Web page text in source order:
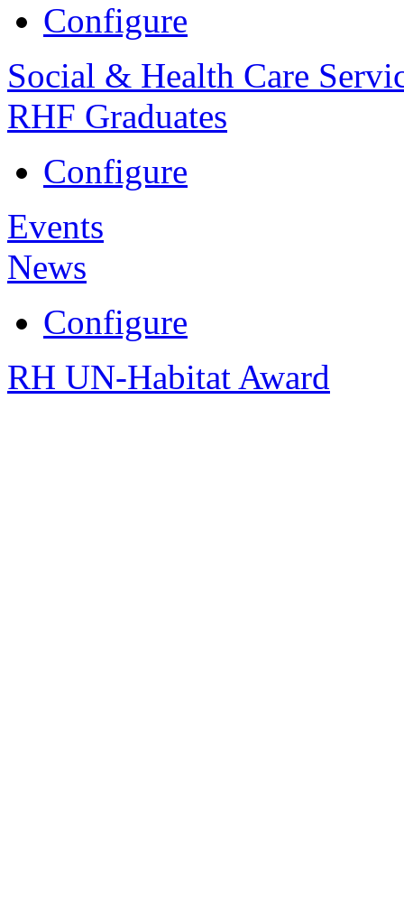
Configure
Social & Health Care
RHF Graduates
Configure
Events
News
Configure
RH UN-Habitat Award